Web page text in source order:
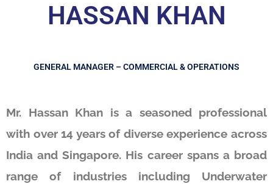
HASSAN KHAN
GENERAL MANAGER – COMMERCIAL & OPERATIONS
Mr. Hassan Khan is a seasoned professional
with over 14 years of diverse experience across
India and Singapore. His career spans a broad
range of industries including Underwater